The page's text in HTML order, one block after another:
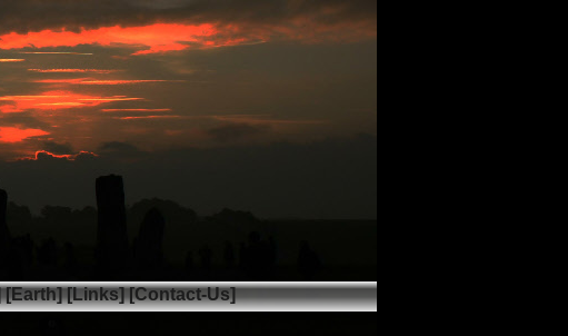
[Earth] [Links] [Contact-Us]